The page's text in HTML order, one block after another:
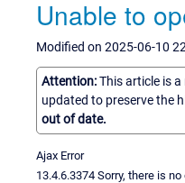
Unable to
Modified on 2025-06-10
Attention:This article is
updated to preserve the
out of date.
Ajax Error
13.4.6.3374 Sorry, there is